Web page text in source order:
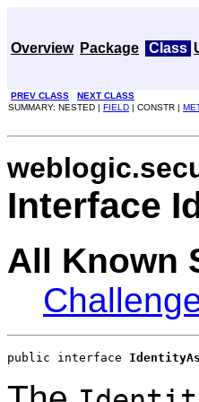
Overview Package Class
PREV CLASS NEXT CLASS
SUMMARY: NESTED | FIELD | CONSTR |
Interface
All Known
public interface